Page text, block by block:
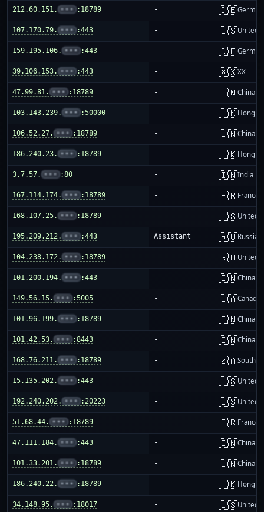
212.60.151. ••• :18789 - 🇩🇪
107.170.79. ••• :443 - 🇺🇸United
159.195.106. ••• :443 - 🇩🇪
39.106.153. ••• :443 - 🇽🇽XX
47.99.81. ••• :18789 - 🇨🇳China
103.143.239. ••• :50000 - 🇭🇰Hong
106.52.27. ••• :18789 - 🇨🇳China
186.240.23. ••• :18789 - 🇭🇰Hong
3.7.57. ••• :80 - 🇮🇳India
167.114.174. ••• :18789 - 🇫🇷France
168.107.25. ••• :18789 - 🇺🇸United
195.209.212. ••• :443 Assistant 🇷🇺Russia
104.238.172. ••• :18789 - 🇬🇧United
101.200.194. ••• :443 - 🇨🇳China
149.56.15. ••• :5005 - 🇨🇦Canada
101.96.199. ••• :18789 - 🇨🇳China
101.42.53. ••• :8443 - 🇨🇳China
168.76.211. ••• :18789 - 🇿🇦South
15.135.202. ••• :443 - 🇺🇸United
192.240.202. ••• :20223 - 🇺🇸United
51.68.44. ••• :18789 - 🇫🇷France
47.111.184. ••• :443 - 🇨🇳China
101.33.201. ••• :18789 - 🇨🇳China
186.240.22. ••• :18789 - 🇭🇰Hong
34.148.95. ••• :18017 - 🇺🇸United